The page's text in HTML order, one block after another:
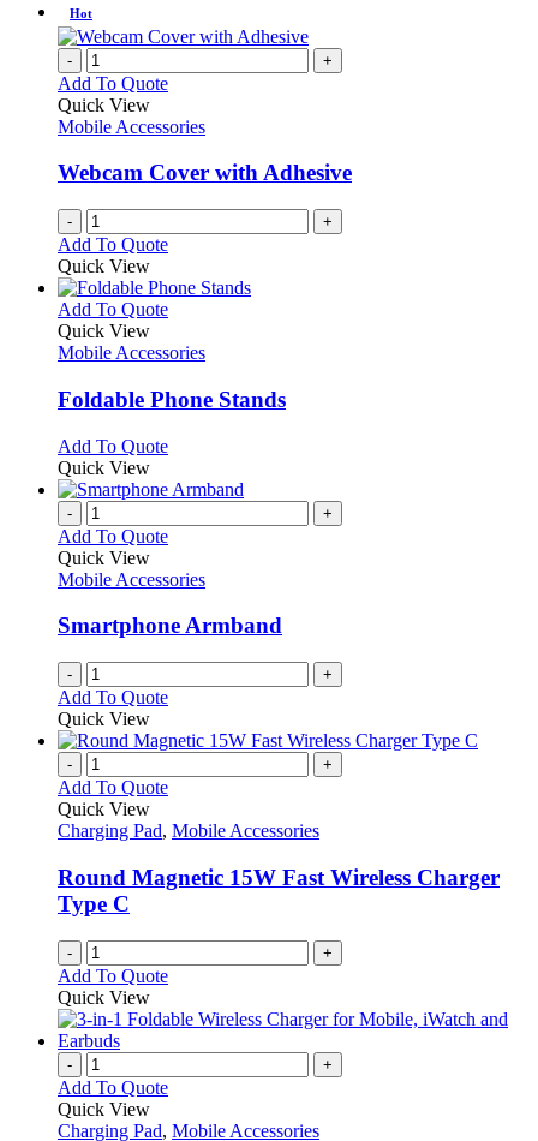
Hot
- +
Add To Quote
Quick View
Mobile Accessories
Webcam Cover with Adhesive
- +
Add To Quote
Quick View
Add To QuoteThis
has
variants.
The
may
be
chosen
on
the
page
Quick View
Mobile Accessories
Foldable Phone Stands
Add To QuoteThis
has
variants.
options
be
chosen
on
the
product
Quick View
- +
Add To Quote
Quick View
Mobile Accessories
Smartphone Armband
- +
Add To Quote
Quick View
- +
Add To Quote
Quick View
Charging Pad, Mobile Accessories
Round Magnetic 15W Fast Wireless Charger
Type C
- +
Add To Quote
Quick View
- +
Add To Quote
Quick View
Charging Pad, Mobile Accessories